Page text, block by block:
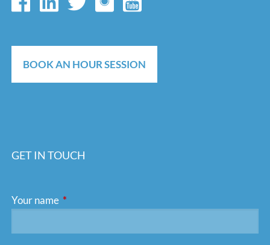
BOOK AN HOUR SESSION
GET IN TOUCH
Your name This field is required.